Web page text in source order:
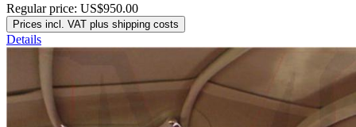
Regular price: US$950.00
Prices incl. VAT plus shipping costs
Details